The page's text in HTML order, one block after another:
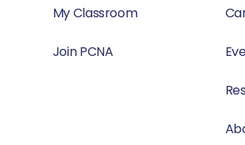
My Classroom
Join PCNA